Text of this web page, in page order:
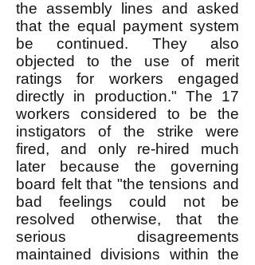
the assembly lines and asked
that the equal payment system
be continued. They also
objected to the use of merit
ratings for workers engaged
directly in production." The 17
workers considered to be the
instigators of the strike were
fired, and only re-hired much
later because the governing
board felt that "the tensions and
bad feelings could not be
resolved otherwise, that the
serious disagreements
maintained divisions within the